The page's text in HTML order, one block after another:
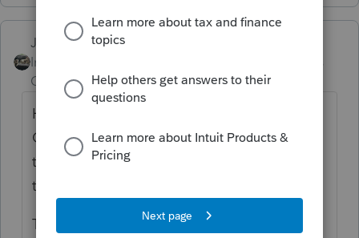
Just-Lisa-Now-
Intuit Community
Champion
ago
Homebase has numbered lines, click the
Client Status column heading to arrange all
the EF Accepted returns together then use
the numbers on the side to do the math.
That would give you all the returns YOU